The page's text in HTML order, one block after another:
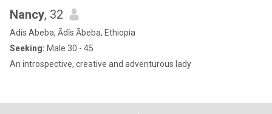
Nancy, 32
Adis Abeba, Ādīs Ābeba, Ethiopia
Seeking: Male 30 - 45
An introspective, creative and adventurous lady